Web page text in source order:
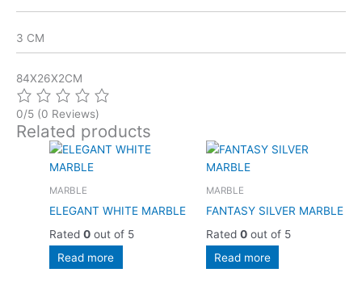
3 CM
84X26X2CM
0/5 (0 Reviews)
Related products
MARBLE
ELEGANT WHITE MARBLE
Rated0 out of 5
Read more
MARBLE
FANTASY SILVER MARBLE
Rated 0out of 5
Read more